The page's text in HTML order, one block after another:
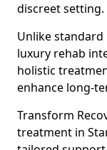
discreet setting.
Unlike
luxury rehab
holistic
enhance long-
Transform
treatment in